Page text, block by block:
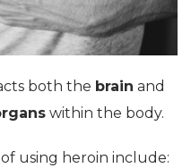
both the brain and
within the body.
of using heroin include: